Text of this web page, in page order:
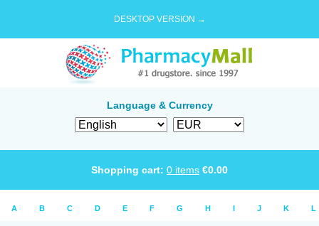
DESKTOP VERSION →
Language & Currency
Shopping cart: 0 items €0.00
A B C D E F G H I J K L